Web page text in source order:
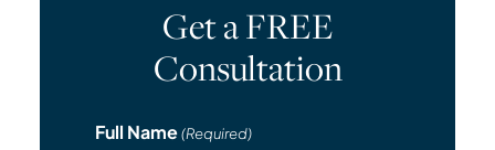
Get a FREE
Consultation
Full Name (Required)